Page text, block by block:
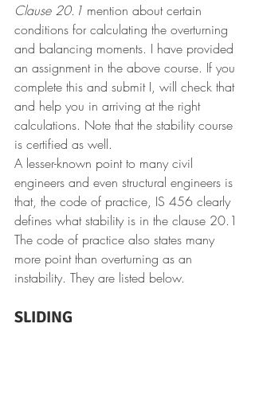
Clause 20.1 mention about certain
conditions for calculating the overturning
and balancing moments. I have provided
an assignment in the above course. If you
complete this and submit I, will check that
and help you in arriving at the right
calculations. Note that the stability course
is certified as well.
A lesser-known point to many civil
engineers and even structural engineers is
that, the code of practice, IS 456 clearly
defines what stability is in the clause 20.1
The code of practice also states many
more point than overturning as an
instability. They are listed below.
SLIDING